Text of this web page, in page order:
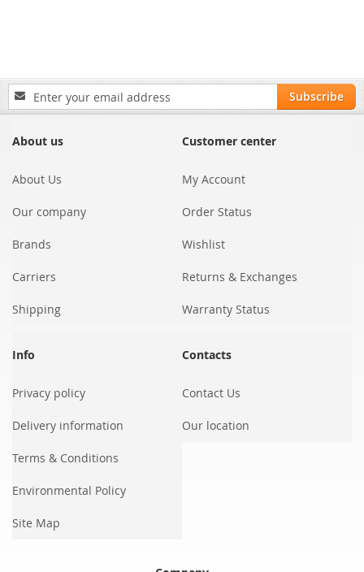
Sign
Up
Our
Subscribe
About us
About Us
Our company
Brands
Carriers
Shipping
Customer center
My Account
Order Status
Wishlist
Returns & Exchanges
Warranty Status
Info
Privacy policy
Delivery information
Terms & Conditions
Environmental Policy
Site Map
Contacts
Contact Us
Our location